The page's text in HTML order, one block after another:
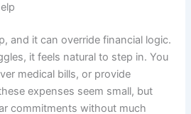
and it can override financial logic.
it feels natural to step in. You
medical bills, or provide
expenses seem small, but
commitments without much